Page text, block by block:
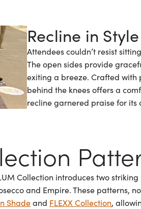
Recline in Style
Attendees couldn’t resist
The open sides provide
exiting a breeze. Crafted
behind the knees offers a
recline garnered praise for
Collection introduces two
and Empire. These patterns,
Shadeand FLEXX Collection,